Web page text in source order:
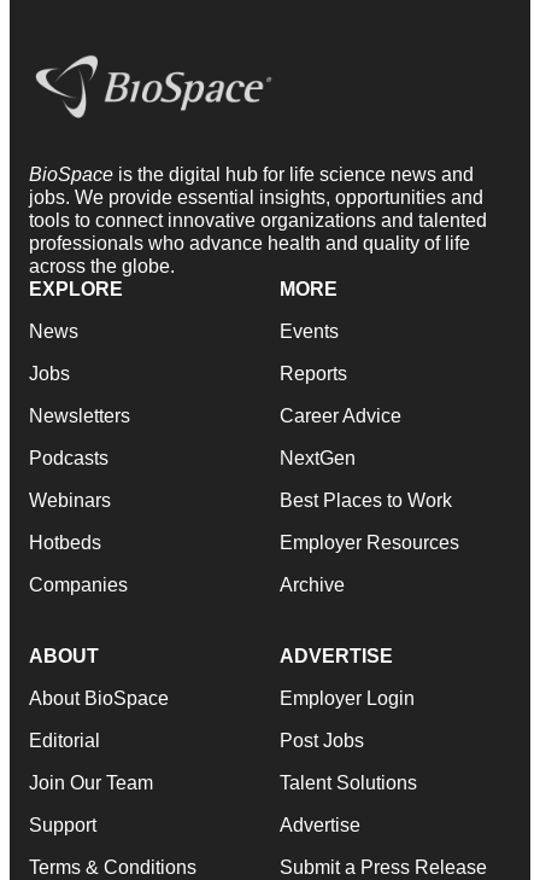
BioSpace is the digital hub for life science news and
jobs. We provide essential insights, opportunities and
tools to connect innovative organizations and talented
professionals who advance health and quality of life
across the globe.
EXPLORE
News
Jobs
Newsletters
Podcasts
Webinars
Hotbeds
Companies
MORE
Events
Reports
Career Advice
NextGen
Best Places to Work
Employer Resources
Archive
ABOUT
About BioSpace
Editorial
Join Our Team
Support
Terms & Conditions
ADVERTISE
Employer Login
Post Jobs
Talent Solutions
Advertise
Submit a Press Release